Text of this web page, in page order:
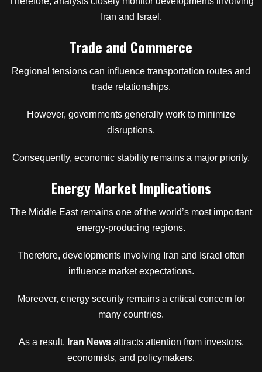
Iran and Israel.
Trade and Commerce
Regional tensions can influence transportation routes and
trade relationships.
However, governments generally work to minimize
disruptions.
Consequently, economic stability remains a major priority.
Energy Market Implications
The Middle East remains one of the world’s most important
energy-producing regions.
Therefore, developments involving Iran and Israel often
influence market expectations.
Moreover, energy security remains a critical concern for
many countries.
As a result, Iran Newsattracts attention from investors,
economists, and policymakers.